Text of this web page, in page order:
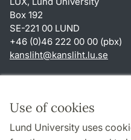
Use of cookies
Lund University uses
Box 192
SE-221 00 LUND
+46 (0)46 222 00 00 (pbx)
kansliht@kansliht.lu.se
About this website and
Privacy policy